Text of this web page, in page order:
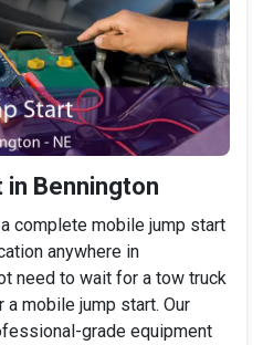
Bennington
complete mobile jump start
anywhere in
need to wait for a tow truck
mobile jump start. Our
grade equipment